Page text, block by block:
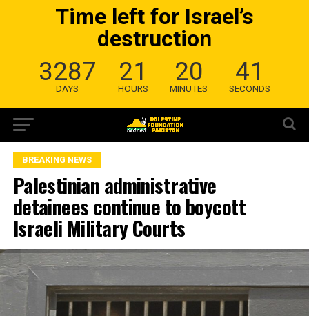
Time left for Israel’s
destruction
3287
DAYS
21
HOURS
20
MINUTES
40
SECONDS
BREAKING NEWS
Palestinian administrative
detainees continue to boycott
Israeli Military Courts